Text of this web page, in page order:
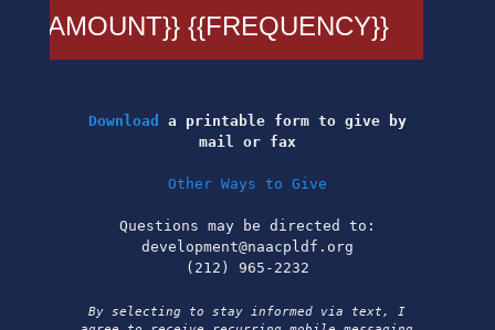
Download
a printable form to give by
mail or fax
Other Ways to Give
Questions may be directed to:
development@naacpldf.org
(212) 965-2232
By selecting to stay informed via text, I